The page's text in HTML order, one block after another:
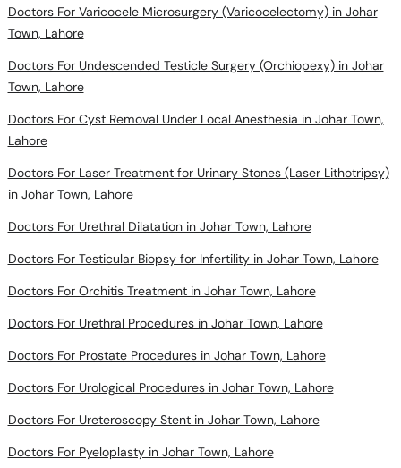
Doctors For Varicocele Microsurgery (Varicocelectomy) in Johar
Town, Lahore
Doctors For Undescended Testicle Surgery (Orchiopexy) in Johar
Town, Lahore
Doctors For Cyst Removal Under Local Anesthesia in Johar Town,
Lahore
Doctors For Laser Treatment for Urinary Stones (Laser Lithotripsy)
in Johar Town, Lahore
Doctors For Urethral Dilatation in Johar Town, Lahore
Doctors For Testicular Biopsy for Infertility in Johar Town, Lahore
Doctors For Orchitis Treatment in Johar Town, Lahore
Doctors For Urethral Procedures in Johar Town, Lahore
Doctors For Prostate Procedures in Johar Town, Lahore
Doctors For Urological Procedures in Johar Town, Lahore
Doctors For Ureteroscopy Stent in Johar Town, Lahore
Doctors For Pyeloplasty in Johar Town, Lahore